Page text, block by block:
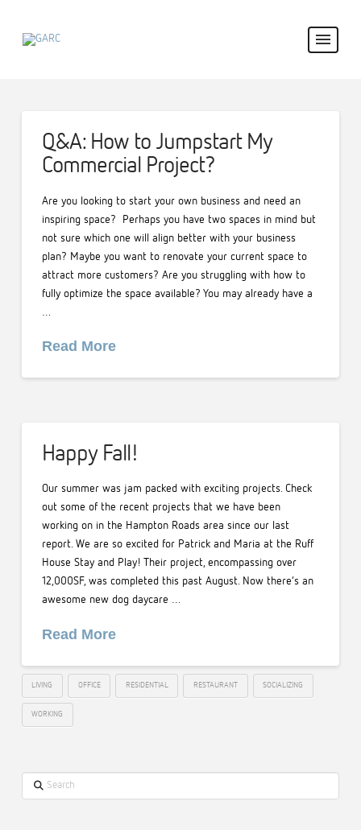
Q&A: How to Jumpstart My
Commercial Project?
Are you looking to start your own business and need an
inspiring space? Perhaps you have two spaces in mind but
not sure which one will align better with your business
plan? Maybe you want to renovate your current space to
attract more customers? Are you struggling with how to
fully optimize the space available? You may already have a
Read More
Happy Fall!
Our summer was jam packed with exciting projects. Check
out some of the recent projects that we have been
working on in the Hampton Roads area since our last
report. We are so excited for Patrick and Maria at the Ruff
House Stay and Play! Their project, encompassing over
12,000SF, was completed this past August. Now there’s an
awesome new dog daycare …
Read More
LIVING OFFICE RESIDENTIAL RESTAURANT SOCIALIZING
WORKING
Search